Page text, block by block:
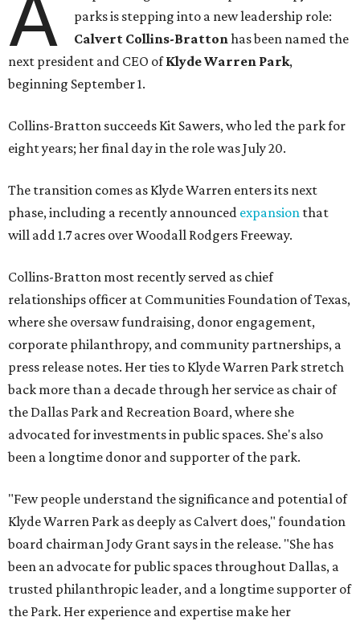
A
parks is stepping into a new leadership role:
Calvert Collins-Brattonhas been named the
next president and CEO ofKlyde Warren Park,
beginning September 1.
Collins-Bratton succeeds Kit Sawers, who led the park for
eight years; her final day in the role was July 20.
The transition comes as Klyde Warren enters its next
phase, including a recently announced expansion that
will add 1.7 acres over Woodall Rodgers Freeway.
Collins-Bratton most recently served as chief
relationships officer at Communities Foundation of Texas,
where she oversaw fundraising, donor engagement,
corporate philanthropy, and community partnerships, a
press release notes. Her ties to Klyde Warren Park stretch
back more than a decade through her service as chair of
the Dallas Park and Recreation Board, where she
advocated for investments in public spaces. She's also
been a longtime donor and supporter of the park.
"Few people understand the significance and potential of
Klyde Warren Park as deeply as Calvert does," foundation
board chairman Jody Grant says in the release. "She has
been an advocate for public spaces throughout Dallas, a
trusted philanthropic leader, and a longtime supporter of
the Park. Her experience and expertise make her